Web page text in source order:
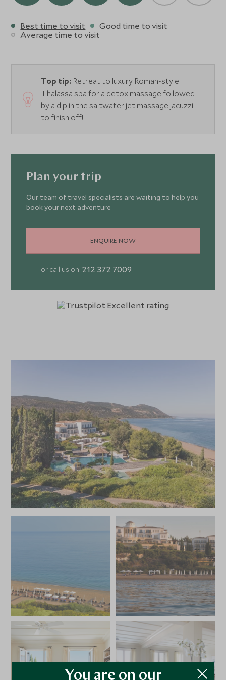
Best time to visit
Good time to visit
Average time to visit
Top tip: Retreat to luxury Roman-style
Thalassa spa for a detox massage followed
by a dip in the saltwater jet massage jacuzzi
to finish off!
Plan your trip
Our team of travel specialists are waiting to help you
book your next adventure
ENQUIRE NOW
or call us on 212 372 7009
You are on our